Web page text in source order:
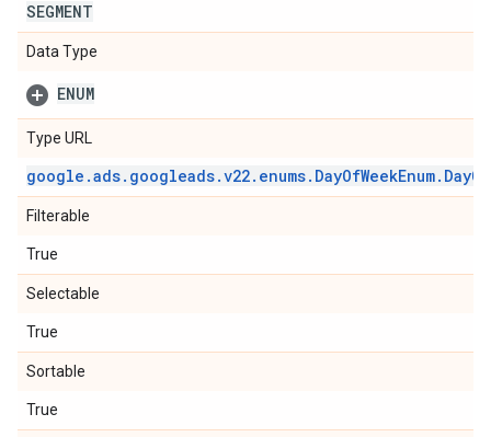
SEGMENT
Data Type
ENUM
Type URL
google .ads. googleads.v22. enums. DayOfWeekEnum. DayOf
Filterable
True
Selectable
True
Sortable
True